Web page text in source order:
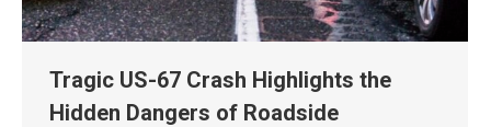
Tragic US-67 Crash Highlights the
Hidden Dangers of Roadside